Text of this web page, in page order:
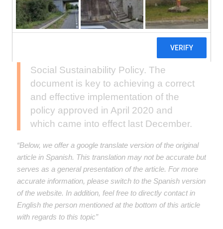
Through a virtual session, on February
25, IDB Invest presented the latest
revised version of the Implementation
Manual for its Environmental and
Social Sustainability Policy. The
document is key to achieving a correct
and effective implementation of the
policy approved in April 2020 and
which came into effect last December.
“Below, we offer a google translate version of the original
article in Spanish. This translation may not be accurate but
serves as a general presentation of the article. For more
accurate information, please switch to the Spanish version
of the website. In addition, feel free to directly contact in
English the person mentioned at the bottom of this article
with regards to this topic”